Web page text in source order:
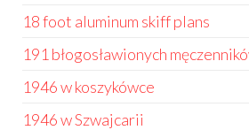
18 foot aluminum skiff plans
191 błogosławionych
1946 w koszykówce
1946 w Szwajcarii